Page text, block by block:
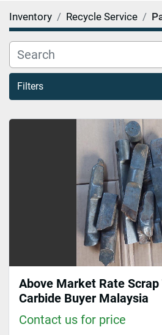
Inventory Recycle Service
Filters
Sort by
Above Market Rate
Carbide Buyer Malaysia
Contact us for price